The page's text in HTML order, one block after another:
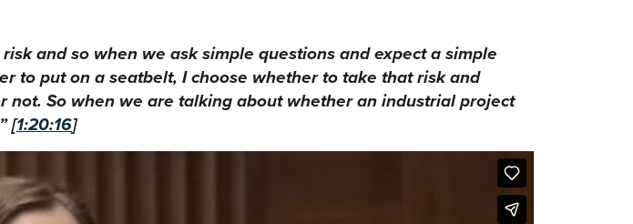
and so when we ask simple questions and expect a simple
to put on a seatbelt, I choose whether to take that risk and
So when we are talking about whether an industrial project
[1:20:16]